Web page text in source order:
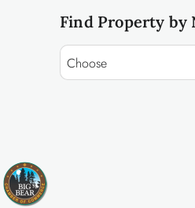
Find Property by
Choose